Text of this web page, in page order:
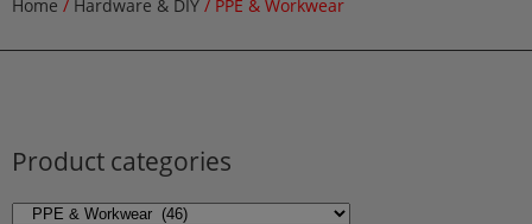
Home / Hardware & DIY / PPE & Workwear
Product categories